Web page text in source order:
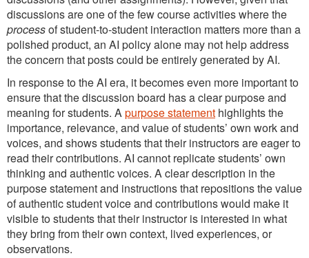
discussions are one of the few course activities where the
processof student-to-student interaction matters more than a
polished product, an AI policy alone may not help address
the concern that posts could be entirely generated by AI.
In response to the AI era, it becomes even more important to
ensure that the discussion board has a clear purpose and
meaning for students. Apurpose statement highlights the
importance, relevance, and value of students’ own work and
voices, and shows students that their instructors are eager to
read their contributions. AI cannot replicate students’ own
thinking and authentic voices. A clear description in the
purpose statement and instructions that repositions the value
of authentic student voice and contributions would make it
visible to students that their instructor is interested in what
they bring from their own context, lived experiences, or
observations.